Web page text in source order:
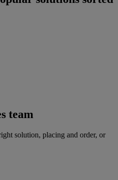
team
solution, placing and order, or